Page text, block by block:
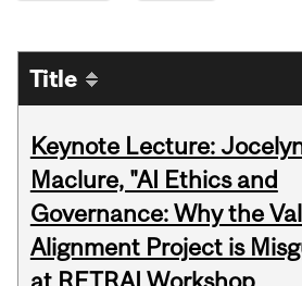
Title
Keynote Lecture:
Maclure, "AI Ethics and
Governance: Why the
Alignment Project is